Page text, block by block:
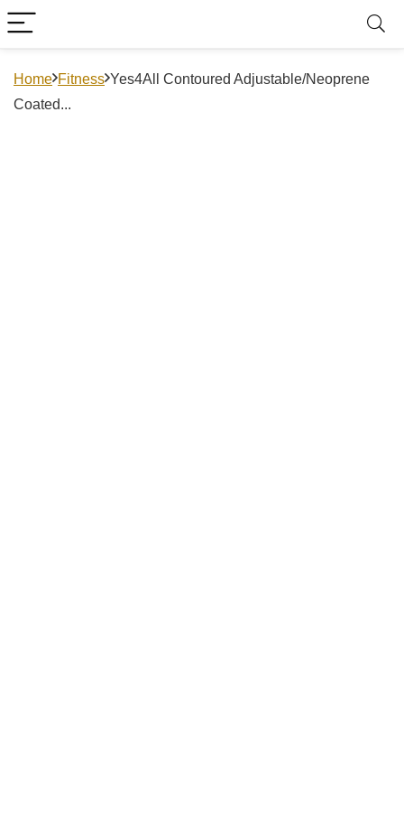
Home Fitness Yes4All Contoured Adjustable/Neoprene
Coated...